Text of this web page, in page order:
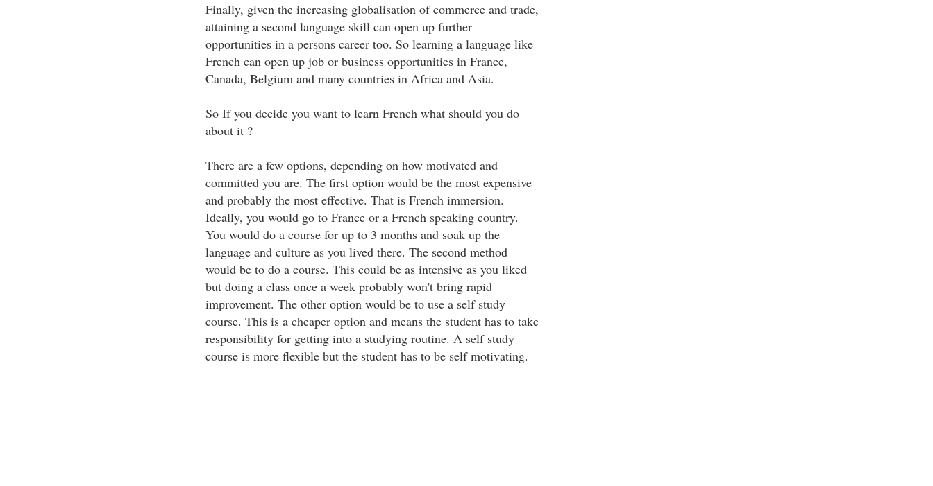
Finally, given the increasing globalisation of commerce and trade,
attaining a second language skill can open up further
opportunities in a persons career too. So learning a language like
French can open up job or business opportunities in France,
Canada, Belgium and many countries in Africa and Asia.
So If you decide you want to learn French what should you do
about it ?
There are a few options, depending on how motivated and
committed you are. The first option would be the most expensive
and probably the most effective. That is French immersion.
Ideally, you would go to France or a French speaking country.
You would do a course for up to 3 months and soak up the
language and culture as you lived there. The second method
would be to do a course. This could be as intensive as you liked
but doing a class once a week probably won't bring rapid
improvement. The other option would be to use a self study
course. This is a cheaper option and means the student has to take
responsibility for getting into a studying routine. A self study
course is more flexible but the student has to be self motivating.